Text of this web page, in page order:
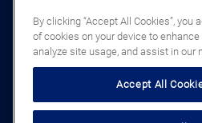
By clicking “Accept All Cookies”, you
of cookies on your device to
analyze site usage, and assist in our
Accept All